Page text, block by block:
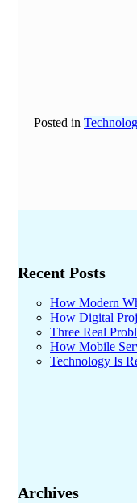
Posted in
Recent Posts
How Modern
How Digital
Three Real
How Mobile
Technology Is
Archives